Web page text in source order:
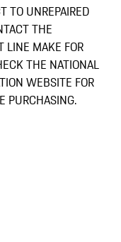
TO UNREPAIRED
THE
LINE MAKE FOR
THE NATIONAL
WEBSITE FOR
PURCHASING.